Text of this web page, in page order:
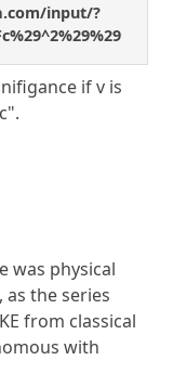
input/?
if v is
was physical
the series
from classical
with